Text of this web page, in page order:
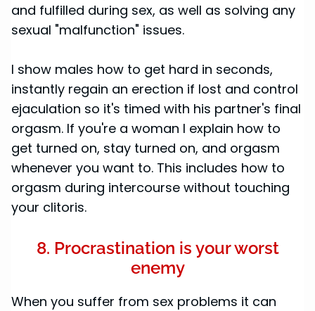
and fulfilled during sex, as well as solving any
sexual "malfunction" issues.
I show males how to get hard in seconds,
instantly regain an erection if lost and control
ejaculation so it's timed with his partner's final
orgasm. If you're a woman I explain how to
get turned on, stay turned on, and orgasm
whenever you want to. This includes how to
orgasm during intercourse without touching
your clitoris.
8. Procrastination is your worst
enemy
When you suffer from sex problems it can